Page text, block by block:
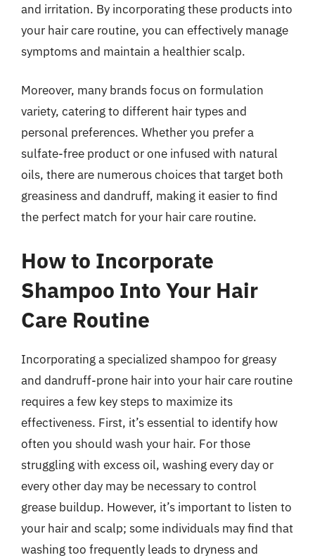
and irritation. By incorporating these products into
your hair care routine, you can effectively manage
symptoms and maintain a healthier scalp.
Moreover, many brands focus on formulation
variety, catering to different hair types and
personal preferences. Whether you prefer a
sulfate-free product or one infused with natural
oils, there are numerous choices that target both
greasiness and dandruff, making it easier to find
the perfect match for your hair care routine.
How to Incorporate
Shampoo Into Your Hair
Care Routine
Incorporating a specialized shampoo for greasy
and dandruff-prone hair into your hair care routine
requires a few key steps to maximize its
effectiveness. First, it’s essential to identify how
often you should wash your hair. For those
struggling with excess oil, washing every day or
every other day may be necessary to control
grease buildup. However, it’s important to listen to
your hair and scalp; some individuals may find that
washing too frequently leads to dryness and